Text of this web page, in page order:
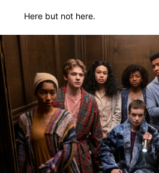
Here but not here.